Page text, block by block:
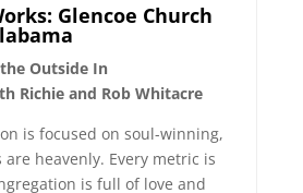
Glencoe Church
Outside In
Richie and Rob Whitacre
is focused on soul-winning,
heavenly. Every metric is
is full of love and